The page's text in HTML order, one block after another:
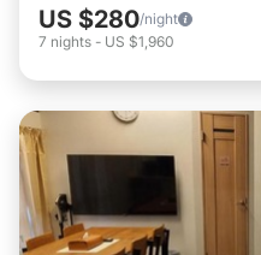
US $280/night
7 nights - US $1,960